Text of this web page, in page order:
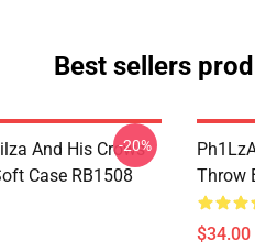
Best sellers
And His Crows
Case RB1508
-20%
Throw
$34.00